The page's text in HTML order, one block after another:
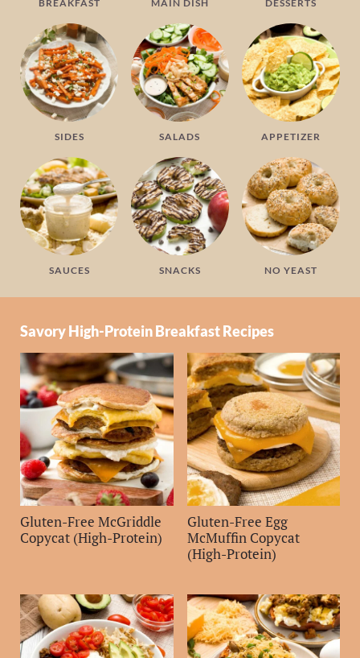
BREAKFAST MAIN DISH DESSERTS
SIDES SALADS APPETIZER
SAUCES SNACKS NO YEAST
Savory High-Protein Breakfast Recipes
Gluten-Free McGriddle
Copycat (High-Protein)
Gluten-Free Egg
McMuffin Copycat
(High-Protein)